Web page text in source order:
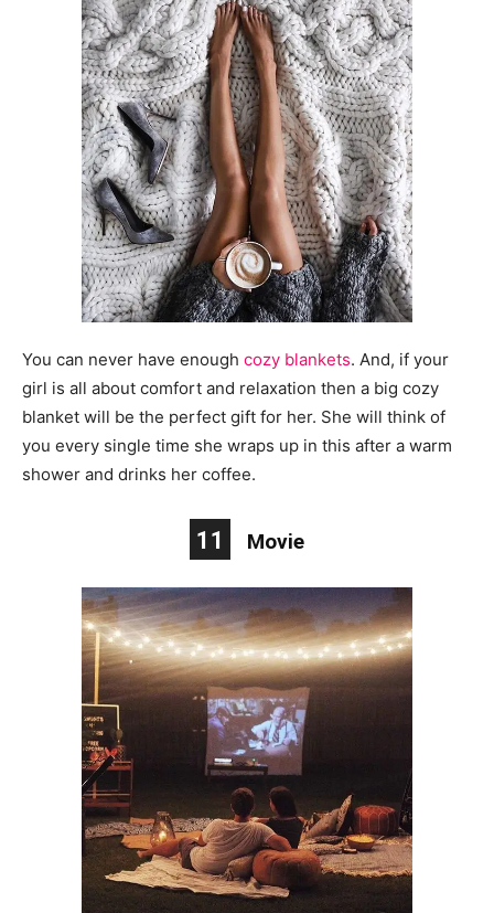
You can never have enough cozy blankets. And, if your
girl is all about comfort and relaxation then a big cozy
blanket will be the perfect gift for her. She will think of
you every single time she wraps up in this after a warm
shower and drinks her coffee.
11 Movie